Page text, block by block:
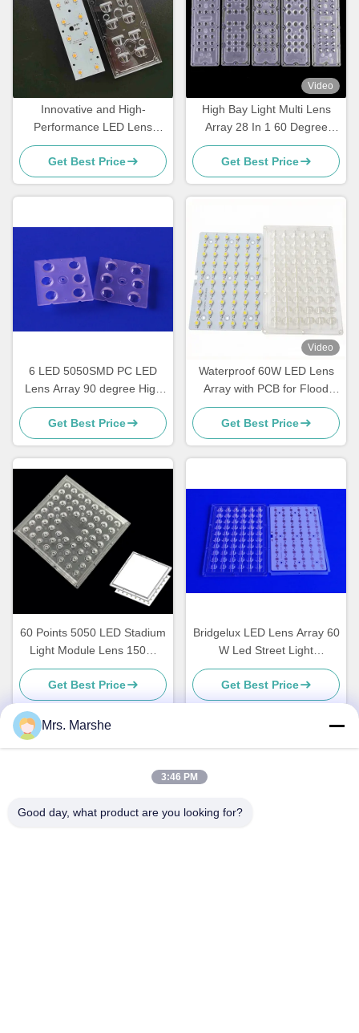
Innovative and High-
Performance LED Lens
Array for Street Light
Retrofitting
Get Best Price
Video
High Bay Light Multi Lens
Array 28 In 1 60 Degree
SMD 5050 Pmma Led Lens
Get Best Price
6 LED 5050SMD PC LED
Lens Array 90 degree High
bay light multi lens array
Get Best Price
Video
Waterproof 60W LED Lens
Array with PCB for Flood
Light, High Bay & Industrial
Lighting Applications
Get Best Price
60 Points 5050 LED Stadium
Light Module Lens 150W
Waterproof 188X188MM
Get Best Price
Bridgelux LED Lens Array 60
W Led Street Light
Accessories , ROHS
Get Best Price
Address
Mrs. Marshe
3:46 PM
Good day, what product are you looking for?